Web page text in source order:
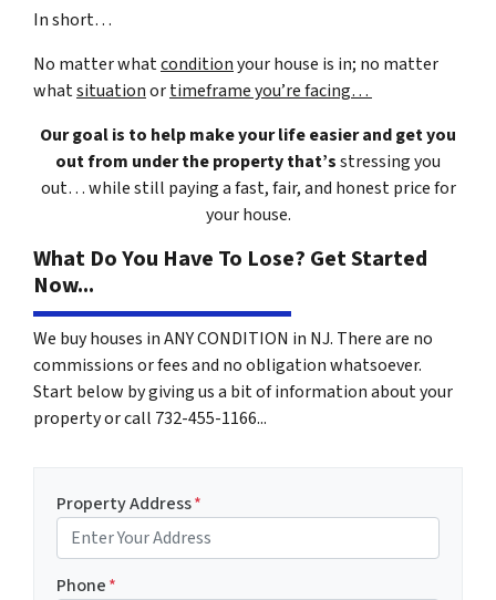
In short…
No matter whatconditionyour house is in; no matter
whatsituationortimeframe you’re facing…
Our goal is to help make your life easier and get you
out from under the property that’sstressing you
out… while still paying a fast, fair, and honest price for
your house.
What Do You Have To Lose? Get Started
Now...
We buy houses in ANY CONDITION in NJ. There are no
commissions or fees and no obligation whatsoever.
Start below by giving us a bit of information about your
property or call 732-455-1166...
Property Address*
Phone*